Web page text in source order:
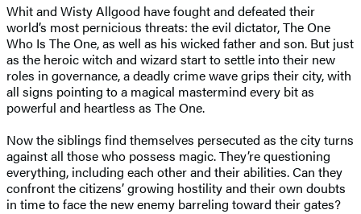
Whit and Wisty Allgood have fought and defeated their
world’s most pernicious threats: the evil dictator, The One
Who Is The One, as well as his wicked father and son. But just
as the heroic witch and wizard start to settle into their new
roles in governance, a deadly crime wave grips their city, with
all signs pointing to a magical mastermind every bit as
powerful and heartless as The One.
Now the siblings find themselves persecuted as the city turns
against all those who possess magic. They’re questioning
everything, including each other and their abilities. Can they
confront the citizens’ growing hostility and their own doubts
in time to face the new enemy barreling toward their gates?